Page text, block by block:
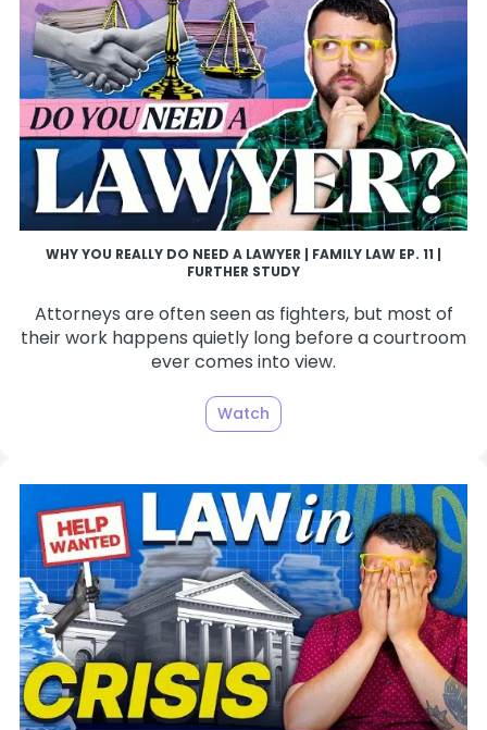
WHY YOU REALLY DO NEED A LAWYER | FAMILY LAW EP. 11 |
FURTHER STUDY
Attorneys are often seen as fighters, but most of
their work happens quietly long before a courtroom
ever comes into view.
Watch